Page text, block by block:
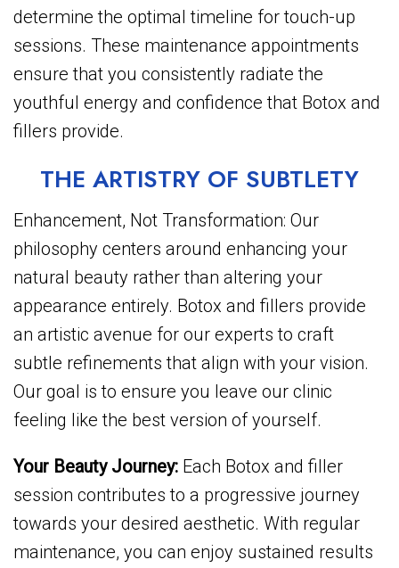
determine the optimal timeline for touch-up
sessions. These maintenance appointments
ensure that you consistently radiate the
youthful energy and confidence that Botox and
fillers provide.
THE ARTISTRY OF SUBTLETY
Enhancement, Not Transformation: Our
philosophy centers around enhancing your
natural beauty rather than altering your
appearance entirely. Botox and fillers provide
an artistic avenue for our experts to craft
subtle refinements that align with your vision.
Our goal is to ensure you leave our clinic
feeling like the best version of yourself.
Your Beauty Journey: Each Botox and filler
session contributes to a progressive journey
towards your desired aesthetic. With regular
maintenance, you can enjoy sustained results